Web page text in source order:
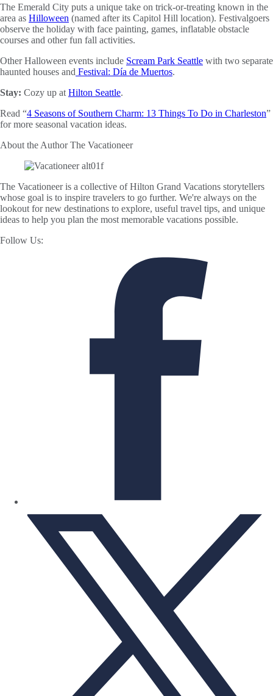
The Emerald City puts a unique take on trick-or-treating known in the
area as Hilloween (named after its Capitol Hill location). Festivalgoers
observe the holiday with face painting, games, inflatable obstacle
courses and other fun fall activities.
Other Halloween events include Scream Park Seattle with two separate
haunted houses and Festival: Día de Muertos.
Stay: Cozy up at Hilton Seattle.
Read “4 Seasons of Southern Charm: 13 Things To Do in Charleston”
for more seasonal vacation ideas.
About the AuthorThe Vacationeer
The Vacationeer is a collective of Hilton Grand Vacations storytellers
whose goal is to inspire travelers to go further. We're always on the
lookout for new destinations to explore, useful travel tips, and unique
ideas to help you plan the most memorable vacations possible.
Follow Us: